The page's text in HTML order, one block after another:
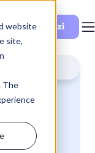
website
site,
The
Vedi i prezzi